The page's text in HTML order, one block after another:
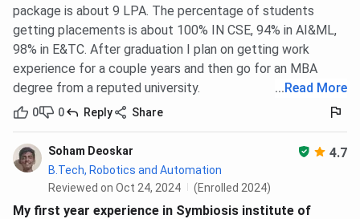
package is about 9 LPA. The percentage of students
getting placements is about 100% IN CSE, 94% in AI&ML,
98% in E&TC. After graduation I plan on getting work
experience for a couple years and then go for an MBA
degree from a reputed university.
...Read More
0 0 Reply Share
Soham Deoskar 4.7
B.Tech, Robotics and Automation
Reviewed on Oct 24, 2024
(Enrolled 2024)
My first year experience in Symbiosis institute of